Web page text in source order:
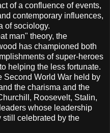
of a confluence of events,
contemporary influences,
of sociology.
man" theory, the
has championed both
of super-heroes
helping the less fortunate.
Second World War held by
the charisma and the
Roosevelt, Stalin,
whose leadership
still celebrated by the